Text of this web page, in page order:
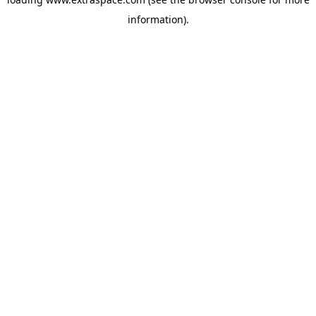
information).